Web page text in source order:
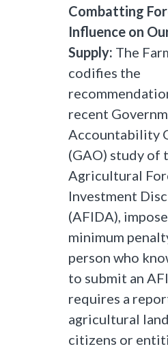
Combatting
Influence on
Supply: The
codifies the
recent
Accountability
(GAO) study of
Agricultural
Investment
(AFIDA),
minimum
person who
to submit an
requires a
agricultural
citizens or